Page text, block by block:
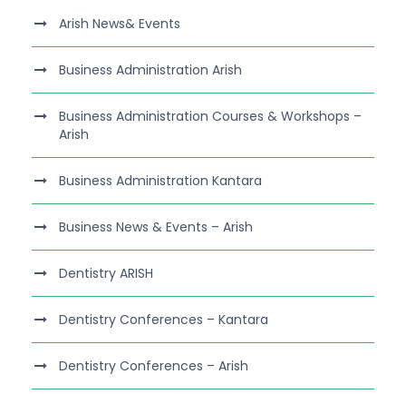
Arish News& Events
Business Administration Arish
Business Administration Courses & Workshops –
Arish
Business Administration Kantara
Business News & Events – Arish
Dentistry ARISH
Dentistry Conferences – Kantara
Dentistry Conferences – Arish